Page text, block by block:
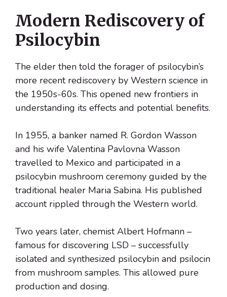
Modern Rediscovery of
Psilocybin
The elder then told the forager of psilocybin’s
more recent rediscovery by Western science in
the 1950s-60s. This opened new frontiers in
understanding its effects and potential benefits.
In 1955, a banker named R. Gordon Wasson
and his wife Valentina Pavlovna Wasson
travelled to Mexico and participated in a
psilocybin mushroom ceremony guided by the
traditional healer Maria Sabina. His published
account rippled through the Western world.
Two years later, chemist Albert Hofmann –
famous for discovering LSD – successfully
isolated and synthesized psilocybin and psilocin
from mushroom samples. This allowed pure
production and dosing.